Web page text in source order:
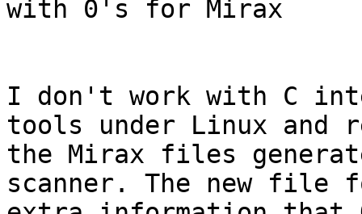
with 0's for Mirax
I don't work with C
tools under Linux and
the Mirax files
scanner. The new file